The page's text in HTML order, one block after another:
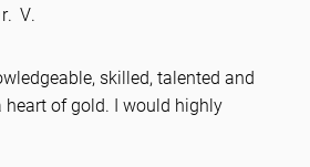
V.
skilled, talented and
of gold. I would highly